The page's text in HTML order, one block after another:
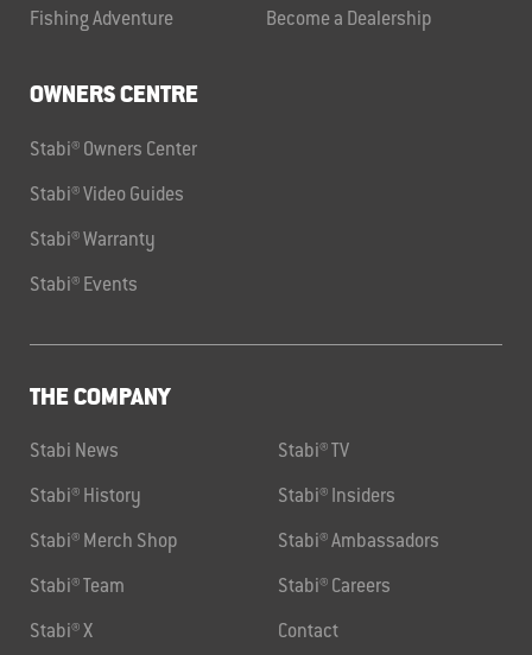
Fishing Adventure Become a Dealership
OWNERS CENTRE
Stabi® Owners Center
Stabi® Video Guides
Stabi® Warranty
Stabi® Events
THE COMPANY
Stabi News Stabi® TV
Stabi® History Stabi® Insiders
Stabi® Merch Shop Stabi® Ambassadors
Stabi® Team Stabi® Careers
Stabi® X Contact